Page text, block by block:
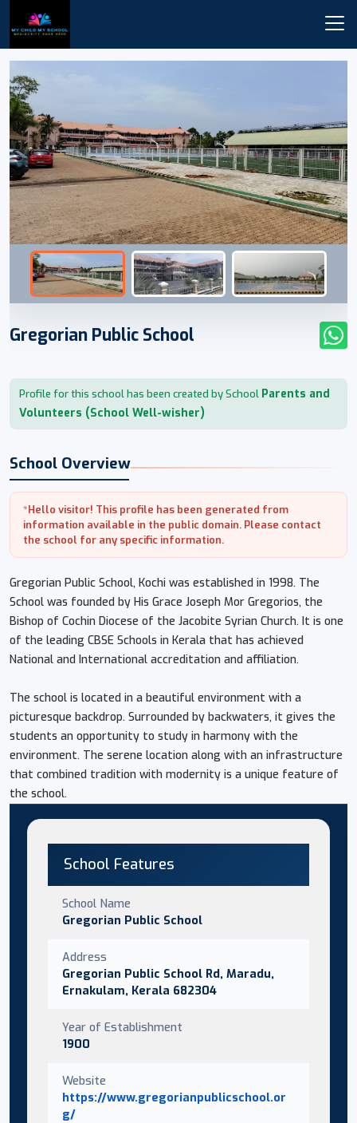
Gregorian Public School
Profile for this school has been created by School Parents and
Volunteers (School Well-wisher)
School Overview
*Hello visitor! This profile has been generated from
information available in the public domain. Please contact
the school for any specific information.
Gregorian Public School, Kochi was established in 1998. The
School was founded by His Grace Joseph Mor Gregorios, the
Bishop of Cochin Diocese of the Jacobite Syrian Church. It is one
of the leading CBSE Schools in Kerala that has achieved
National and International accreditation and affiliation.
The school is located in a beautiful environment with a
picturesque backdrop. Surrounded by backwaters, it gives the
students an opportunity to study in harmony with the
environment. The serene location along with an infrastructure
that combined tradition with modernity is a unique feature of
the school.
School Features
School Name
Gregorian Public School
Address
Gregorian Public School Rd, Maradu,
Ernakulam, Kerala 682304
Year of Establishment
1900
Website
https://www.gregorianpublicschool.or
g/